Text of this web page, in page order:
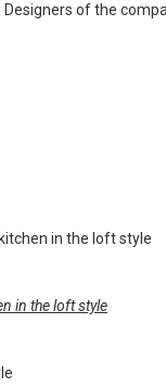
of the
in the loft style